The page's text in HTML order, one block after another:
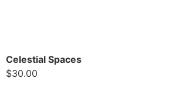
Celestial Spaces
$30.00